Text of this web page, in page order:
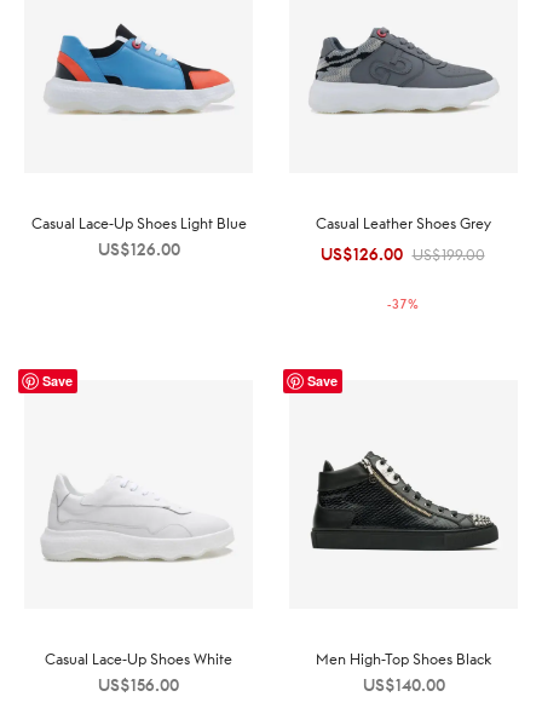
Casual Lace-Up Shoes Light Blue
US$126.00
Casual Leather Shoes Grey
US$199.00
Original
US$199.00.
US$126.00Current
US$126.00.
-37%
Save
Casual Lace-Up Shoes White
US$156.00
Save
Men High-Top Shoes Black
US$140.00